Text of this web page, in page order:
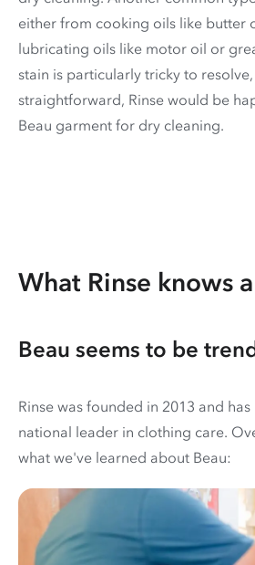
either from cooking oils like butter
lubricating oils like motor oil or
stain is particularly tricky to
straightforward, Rinse would be
Beau garment for dry cleaning.
What Rinse knows
Beau seems to be
Rinse was founded in 2013 and
national leader in clothing care.
what we've learned about Beau: